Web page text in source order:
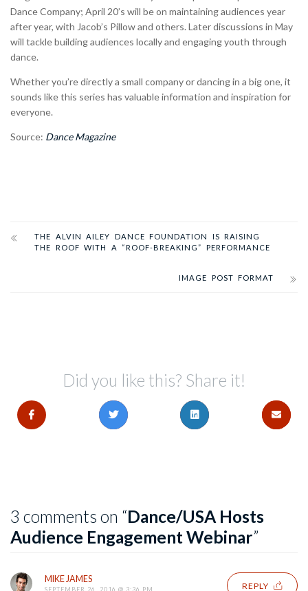
Dance Company; April 20’s will be on maintaining audiences year
after year, with Jacob’s Pillow and others. Later discussions in May
will tackle building audiences locally and engaging youth through
dance.
Whether you’re directly a small company or dancing in a big one, it
sounds like this series has valuable information and inspiration for
everyone.
Source: Dance Magazine
THE ALVIN AILEY DANCE FOUNDATION IS RAISING
THE ROOF WITH A “ROOF-BREAKING” PERFORMANCE
IMAGE POST FORMAT
Did you like this? Share it!
3 comments on “Dance/USA Hosts
Audience Engagement Webinar”
MIKE JAMES
REPLY